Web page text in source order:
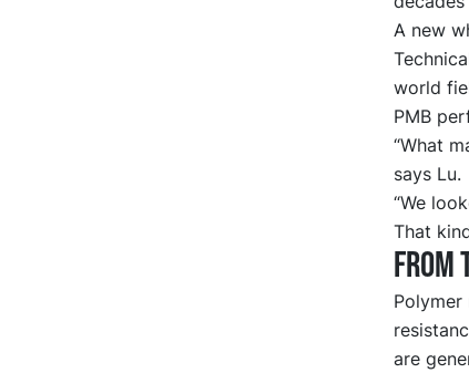
A new
world
PMB
“What
says Lu.
“We
That
are